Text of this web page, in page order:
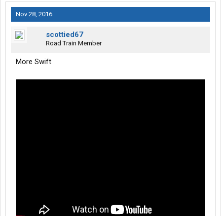
Nov 28, 2016
scottied67
Road Train Member
More Swift